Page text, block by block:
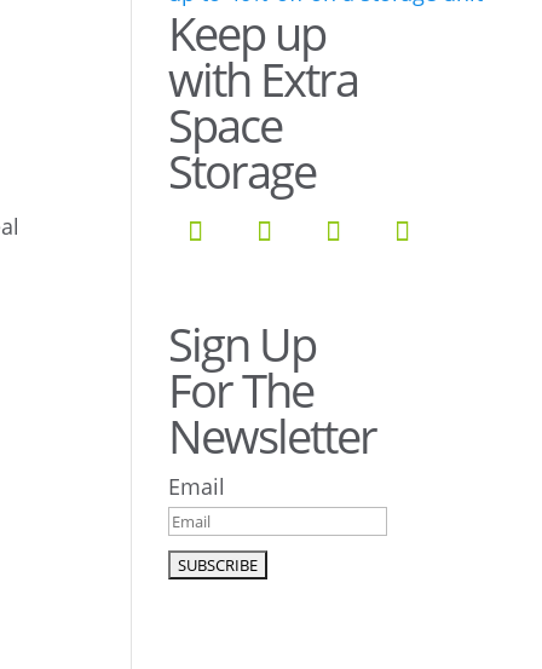
Keep up
with Extra
Space
Storage
Sign Up
For The
Newsletter
Email